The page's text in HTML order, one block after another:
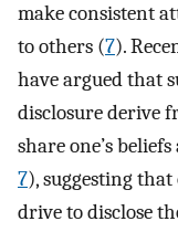
make consistent
to others (7).
have argued that
disclosure derive
share one’s
7), suggesting
drive to disclose